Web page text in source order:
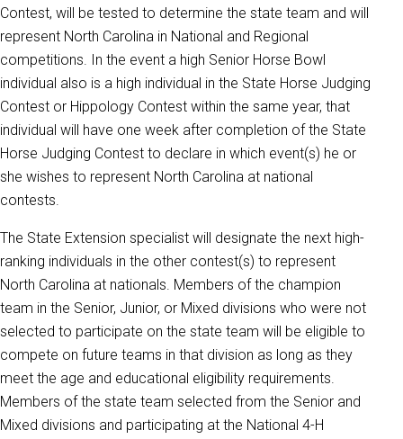
Contest, will be tested to determine the state team and will
represent North Carolina in National and Regional
competitions. In the event a high Senior Horse Bowl
individual also is a high individual in the State Horse Judging
Contest or Hippology Contest within the same year, that
individual will have one week after completion of the State
Horse Judging Contest to declare in which event(s) he or
she wishes to represent North Carolina at national
contests.
The State Extension specialist will designate the next high-
ranking individuals in the other contest(s) to represent
North Carolina at nationals. Members of the champion
team in the Senior, Junior, or Mixed divisions who were not
selected to participate on the state team will be eligible to
compete on future teams in that division as long as they
meet the age and educational eligibility requirements.
Members of the state team selected from the Senior and
Mixed divisions and participating at the National 4-H